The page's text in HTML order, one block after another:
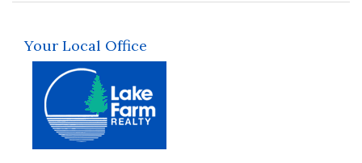
Your Local Office